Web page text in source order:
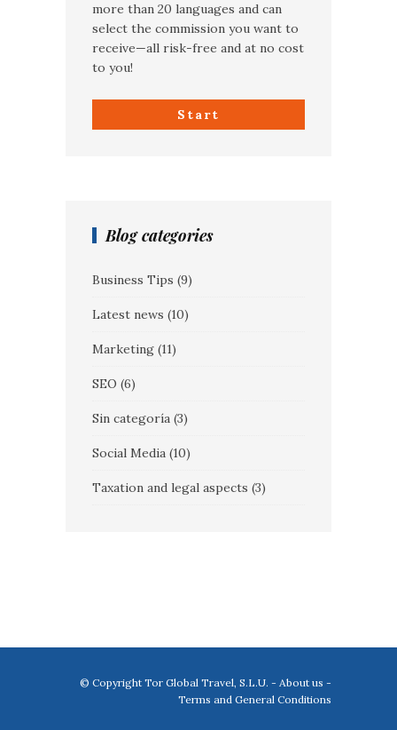
more than 20 languages and can
select the commission you want to
receive—all risk-free and at no cost
to you!
Start
Blog categories
Business Tips (9)
Latest news (10)
Marketing (11)
SEO (6)
Sin categoría (3)
Social Media (10)
Taxation and legal aspects (3)
© Copyright Tor Global Travel, S.L.U. - About us -
Terms and General Conditions